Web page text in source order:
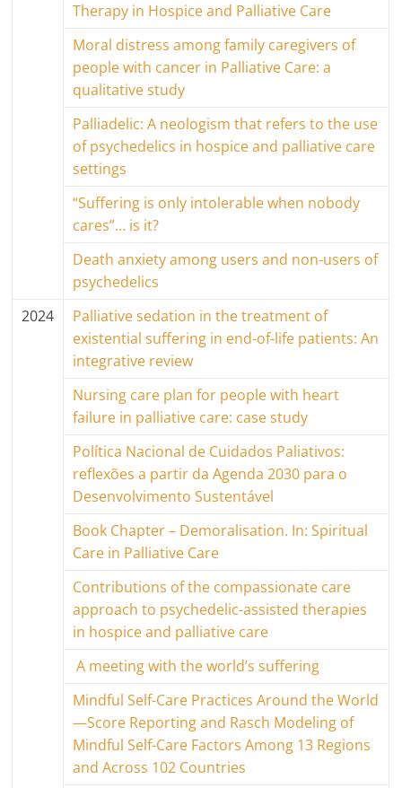
Therapy in Hospice and Palliative Care
Moral distress among family caregivers of
people with cancer in Palliative Care: a
qualitative study
Palliadelic: A neologism that refers to the use
of psychedelics in hospice and palliative care
settings
“Suffering is only intolerable when nobody
cares”… is it?
Death anxiety among users and non-users of
psychedelics
2024
Palliative sedation in the treatment of
existential suffering in end-of-life patients: An
integrative review
Nursing care plan for people with heart
failure in palliative care: case study
Política Nacional de Cuidados Paliativos:
reflexões a partir da Agenda 2030 para o
Desenvolvimento Sustentável
Book Chapter – Demoralisation. In: Spiritual
Care in Palliative Care
Contributions of the compassionate care
approach to psychedelic-assisted therapies
in hospice and palliative care
A meeting with the world’s suffering
Mindful Self-Care Practices Around the World
—Score Reporting and Rasch Modeling of
Mindful Self-Care Factors Among 13 Regions
and Across 102 Countries